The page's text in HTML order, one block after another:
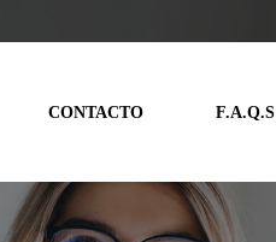
CONTACTO F.A.Q.S